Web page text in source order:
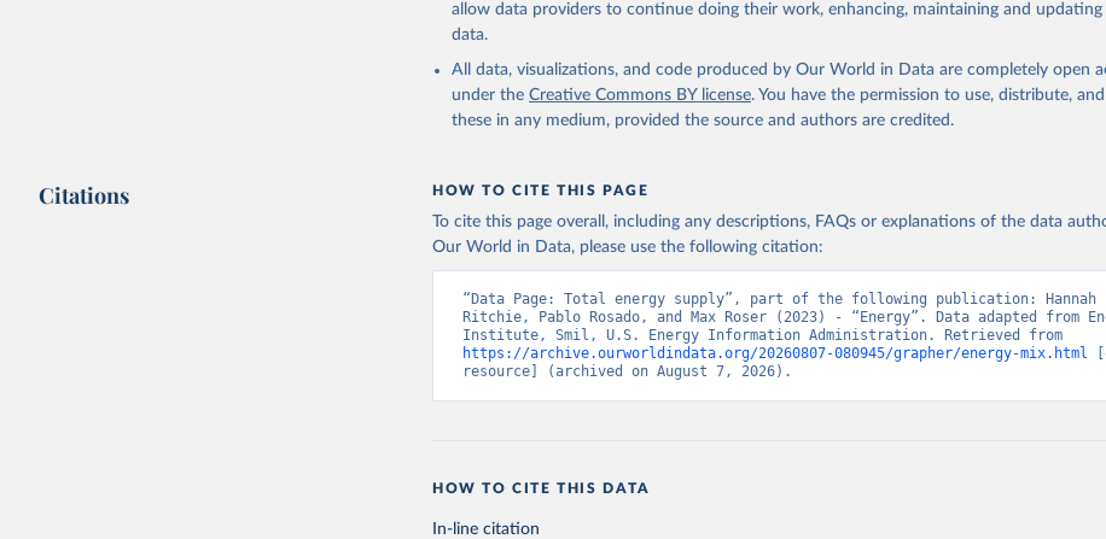
allow data providers to continue doing their work, enhancing, maintaining and updating
data.
All data, visualizations, and code produced by Our World in Data are completely open
under the Creative Commons BY license. You have the permission to use, distribute,
these in any medium, provided the source and authors are credited.
Citations HOW TO CITE THIS PAGE
To cite this page overall, including any descriptions, FAQs or explanations of the data
Our World in Data, please use the following citation:
“Data Page: Total energy supply”, part of the following publication: Hannah
Ritchie, Pablo Rosado, and Max Roser (2023) - “Energy”. Data adapted from
https://archive.ourworldindata.org/20260807-080945/grapher/energy-mix.html
resource] (archived on August 7, 2026).
HOW TO CITE THIS DATA
In-line citation